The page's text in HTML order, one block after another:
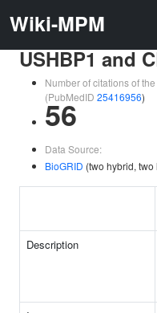
Wiki-MPM
USHBP1 and
Number of citations of
(PubMedID 25416956)
56
Data Source:
BioGRID (two hybrid, two
Description